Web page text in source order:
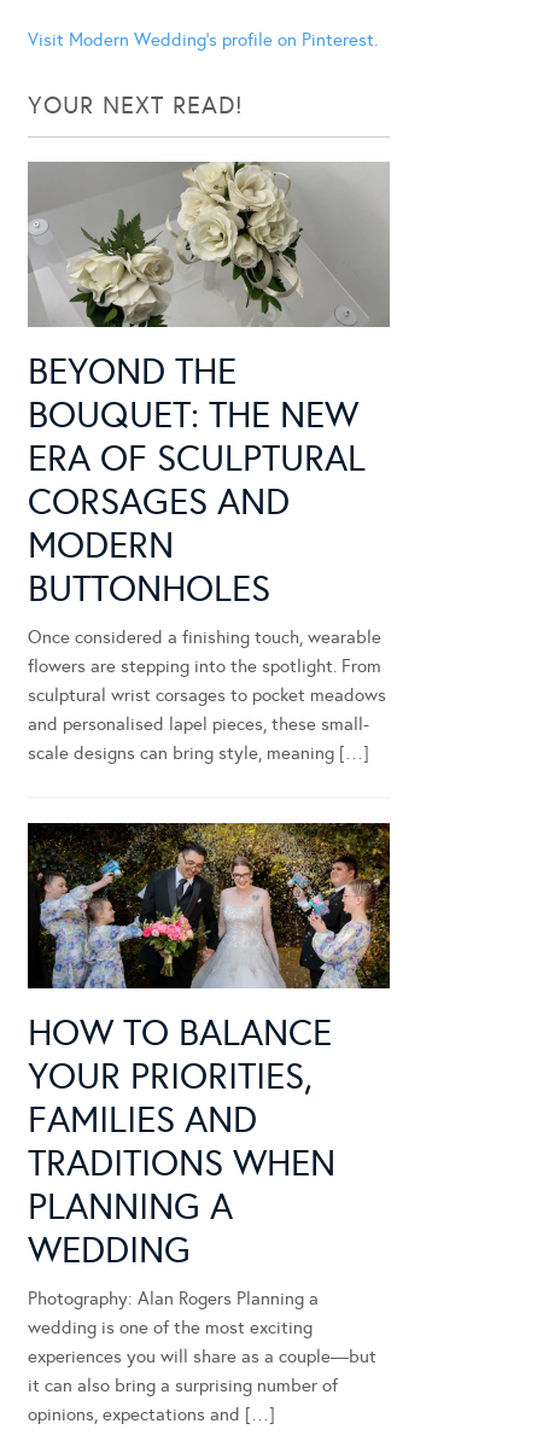
Visit Modern Wedding's profile on Pinterest.
YOUR NEXT READ!
BEYOND THE
BOUQUET: THE NEW
ERA OF SCULPTURAL
CORSAGES AND
MODERN
BUTTONHOLES
Once considered a finishing touch, wearable
flowers are stepping into the spotlight. From
sculptural wrist corsages to pocket meadows
and personalised lapel pieces, these small-
scale designs can bring style, meaning […]
HOW TO BALANCE
YOUR PRIORITIES,
FAMILIES AND
TRADITIONS WHEN
PLANNING A
WEDDING
Photography: Alan Rogers Planning a
wedding is one of the most exciting
experiences you will share as a couple—but
it can also bring a surprising number of
opinions, expectations and […]